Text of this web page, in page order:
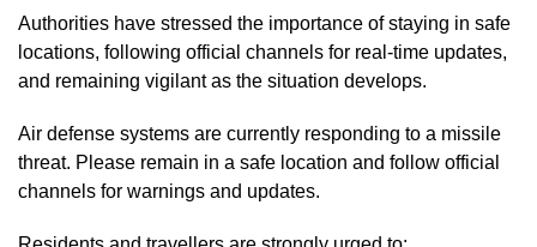
Authorities have stressed the importance of staying in safe
locations, following official channels for real-time updates,
and remaining vigilant as the situation develops.
Air defense systems are currently responding to a missile
threat. Please remain in a safe location and follow official
channels for warnings and updates.